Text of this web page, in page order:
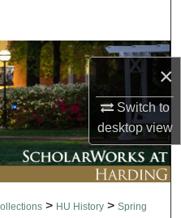
×
Switch to
desktopview
Network™
> HU History > Spring